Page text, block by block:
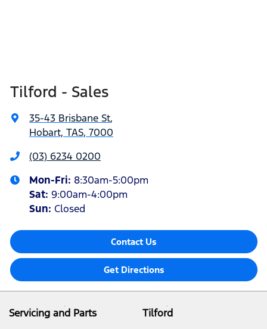
Tilford - Sales
35-43 Brisbane St,
Hobart, TAS, 7000
(03) 6234 0200
Mon-Fri: 8:30am-5:00pm
Sat: 9:00am-4:00pm
Sun: Closed
Contact Us
Get Directions
Servicing and Parts
Tilford